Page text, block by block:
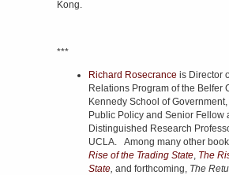
Kong.
***
Richard Rosecrance is Director
Relations Program of the Belfer
Kennedy School of
Public Policy and Senior Fellow
Distinguished Research
UCLA. Among many other
Rise of the Trading State, The
State, and forthcoming, The